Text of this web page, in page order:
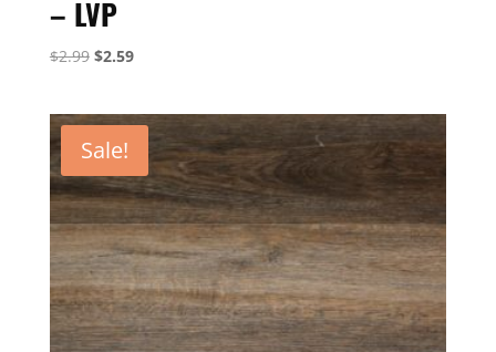
– LVP
$2.99 Original
$2.99.
$2.59Current
$2.59.
Sale!